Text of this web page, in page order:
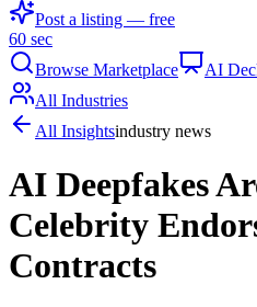
Post a listing — free
60 sec
Browse Marketplace
AI
All Industries
All Insightsindustry news
AI Deepfakes
Celebrity
Contracts